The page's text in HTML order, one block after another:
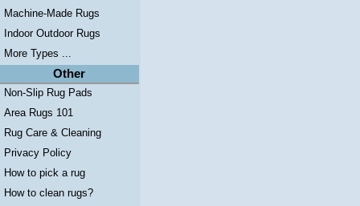
Machine-Made Rugs
Indoor Outdoor Rugs
More Types ...
Other
Non-Slip Rug Pads
Area Rugs 101
Rug Care & Cleaning
Privacy Policy
How to pick a rug
How to clean rugs?